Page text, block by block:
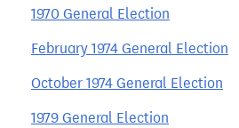
1970 General Election
February 1974 General Election
October 1974 General Election
1979 General Election